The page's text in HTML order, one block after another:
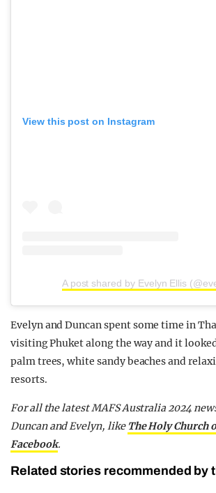
View this post on Instagram
A post shared by Evelyn Ellis
Evelyn and Duncan spent some time in
visiting Phuket along the way and it
palm trees, white sandy beaches and
resorts.
For all the latest MAFS Australia 2024
Duncan and Evelyn, like The Holy Church
Facebook.
Related stories recommended by